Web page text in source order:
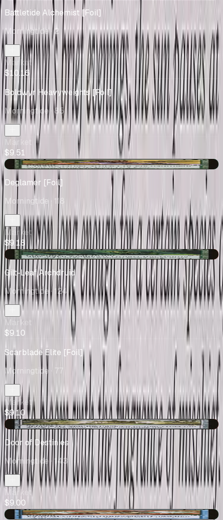
Battletide Alchemist [Foil]
Morningtide· 2
Market
$10.16
Boldwyr Heavyweights [Foil]
Morningtide· 85
Market
$9.51
+$0.06
Deglamer [Foil]
Morningtide · 118
Market
$9.18
-$0.40
Gilt-Leaf Archdruid
Morningtide · 124
Market
$9.10
Scarblade Elite [Foil]
Morningtide · 77
Market
$9.10
-$2.13
Door of Destinies
Morningtide· 143
Market
$9.00
+$0.75